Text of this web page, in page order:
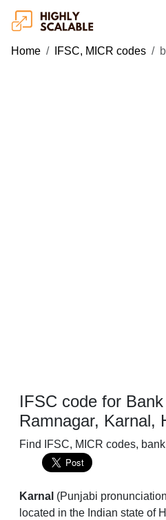
Home IFSC, MICR codes
IFSC code for
Ramnagar, Karnal,
Find IFSC, MICR codes,
Karnal (Punjabi
located in the Indian state of